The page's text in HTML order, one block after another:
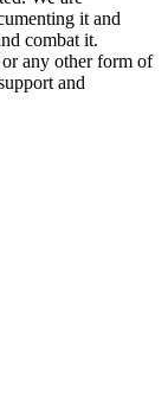
it and
combat it.
any other form of
and